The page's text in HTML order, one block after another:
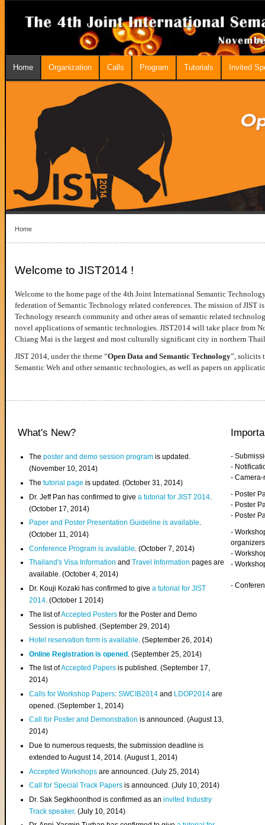
Home Organization Calls Program Tutorials Invited
Home
Welcome to JIST2014 !
Welcome to the home page of the 4th Joint International Semantic
federation of Semantic Technology related conferences. The mission of JIST
Technology research community and other areas of semantic related
novel applications of semantic technologies. JIST2014 will take place from
Chiang Mai is the largest and most culturally significant city in northern
JIST 2014, under the theme “Open Data and Semantic Technology”, solicits
Semantic Web and other semantic technologies, as well as papers on
What's New?
Theposter and demo session program is updated.
(November 10, 2014)
Thetutorial page is updated. (October 31, 2014)
Dr. Jeff Pan has confirmed to givea tutorial for JIST 2014
(October 17, 2014)
Paper and Poster Presentation Guideline is available.
(October 11, 2014)
Conference Program is available . (October 7, 2014)
Thailand's Visa InformationandTravel Information pages are
available. (October 4, 2014)
Dr. Kouji Kozaki has confirmed to givea tutorial for JIST
2014. (October 1 2014)
The list ofAccepted Posters for the Poster and Demo
Session is published. (September 29, 2014)
Hotel reservation form is available. (September 26, 2014)
Online Registration is opened . (September 25, 2014)
The list ofAccepted Papers is published. (September 17,
2014)
Calls for Workshop Papers:SWCIB2014 and LDOP2014 are
opened. (September 1, 2014)
Call for Poster and Demonstration is announced. (August 13,
2014)
Due to numerous requests, the submission deadline is
extended to August 14, 2014. (August 1, 2014)
Accepted Workshops are announced. (July 25, 2014)
Call for Special Track Papers is announced. (July 10, 2014)
Dr. Sak Segkhoonthod is confirmed as aninvited Industry
Track speaker. (July 10, 2014)
-
-
-
- Poster
- Poster
- Poster
-
organizers
-
-
-